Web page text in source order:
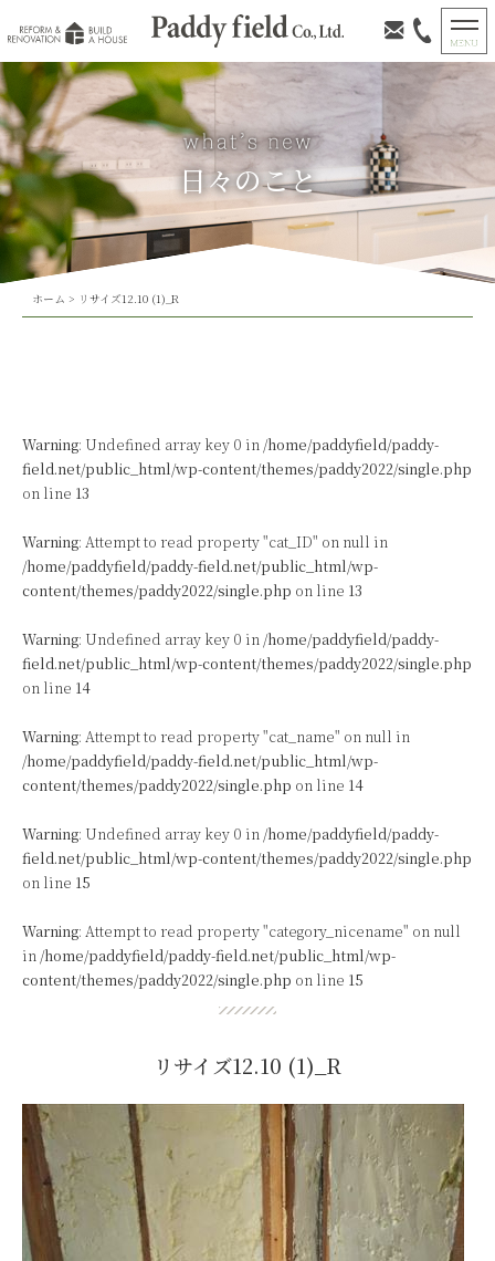
日々のこと
ホーム > リサイズ12.10 (1)_R
Warning: Undefined array key 0 in /home/paddyfield/paddy-
field.net/public_html/wp-content/themes/paddy2022/single.php
on line 13
Warning: Attempt to read property "cat_ID" on null in
/home/paddyfield/paddy-field.net/public_html/wp-
content/themes/paddy2022/single.php on line 13
Warning: Undefined array key 0 in /home/paddyfield/paddy-
field.net/public_html/wp-content/themes/paddy2022/single.php
on line 14
Warning: Attempt to read property "cat_name" on null in
/home/paddyfield/paddy-field.net/public_html/wp-
content/themes/paddy2022/single.php on line 14
Warning: Undefined array key 0 in /home/paddyfield/paddy-
field.net/public_html/wp-content/themes/paddy2022/single.php
on line 15
Warning: Attempt to read property "category_nicename" on null
in /home/paddyfield/paddy-field.net/public_html/wp-
content/themes/paddy2022/single.php on line 15
リサイズ12.10 (1)_R